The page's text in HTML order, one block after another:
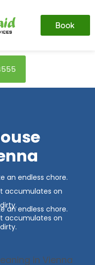
Book
an endless chore.
accumulates on
an endless chore.
accumulates on